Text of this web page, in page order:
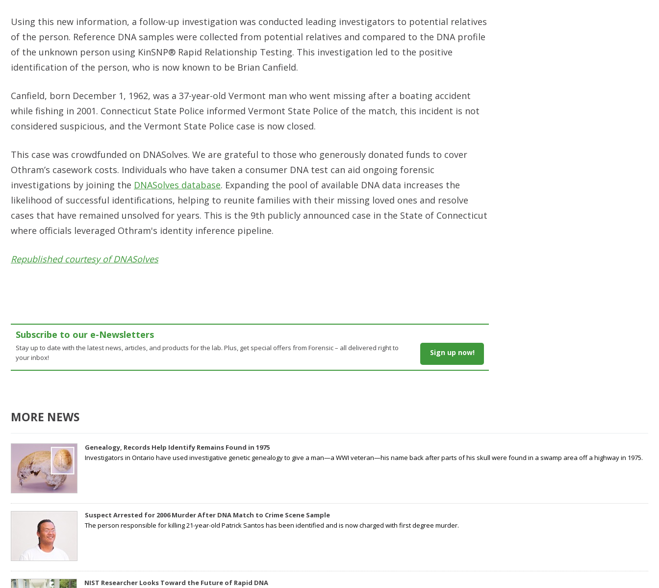
Using this new information, a follow-up investigation was conducted leading investigators to potential relatives
of the person. Reference DNA samples were collected from potential relatives and compared to the DNA profile
of the unknown person using KinSNP® Rapid Relationship Testing. This investigation led to the positive
identification of the person, who is now known to be Brian Canfield.
Canfield, born December 1, 1962, was a 37-year-old Vermont man who went missing after a boating accident
while fishing in 2001. Connecticut State Police informed Vermont State Police of the match, this incident is not
considered suspicious, and the Vermont State Police case is now closed.
This case was crowdfunded on DNASolves. We are grateful to those who generously donated funds to cover
Othram’s casework costs. Individuals who have taken a consumer DNA test can aid ongoing forensic
investigations by joining the DNASolves database. Expanding the pool of available DNA data increases the
likelihood of successful identifications, helping to reunite families with their missing loved ones and resolve
cases that have remained unsolved for years. This is the 9th publicly announced case in the State of Connecticut
where officials leveraged Othram's identity inference pipeline.
Republished courtesy of DNASolves
Subscribe to our e-Newsletters
Stay up to date with the latest news, articles, and products for the lab. Plus, get special offers from Forensic – all delivered right to
your inbox!
Sign up now!
MORE NEWS
Genealogy, Records Help Identify Remains Found in 1975
Investigators in Ontario have used investigative genetic genealogy to give a man—a WWI veteran—his name back after parts of his skull were found in a swamp area off a highway in 1975.
Suspect Arrested for 2006 Murder After DNA Match to Crime Scene Sample
The person responsible for killing 21-year-old Patrick Santos has been identified and is now charged with first degree murder.
NIST Researcher Looks Toward the Future of Rapid DNA